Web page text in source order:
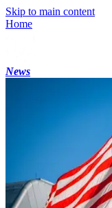
Skip to main content
Home
News